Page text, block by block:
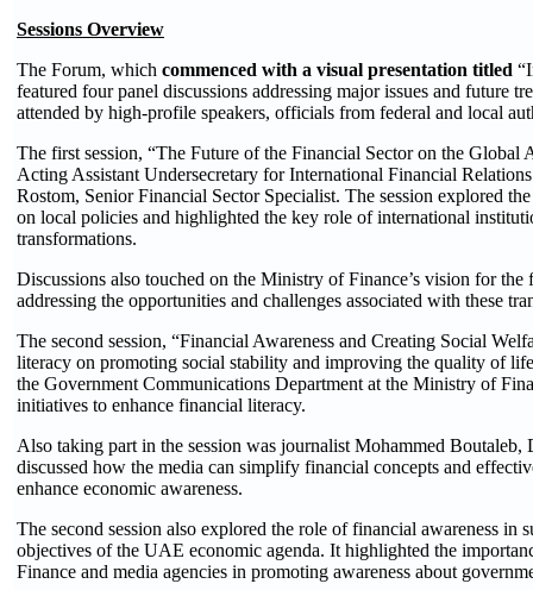
Sessions Overview
The Forum, which commenced with a visual presentation titled
featured four panel discussions addressing major issues and future
attended by high-profile speakers, officials from federal and local
The first session, “The Future of the Financial Sector on the
Acting Assistant Undersecretary for International Financial
Rostom, Senior Financial Sector Specialist. The session explored
on local policies and highlighted the key role of international
transformations.
Discussions also touched on the Ministry of Finance’s vision for
addressing the opportunities and challenges associated with these
The second session, “Financial Awareness and Creating Social
literacy on promoting social stability and improving the quality of
the Government Communications Department at the Ministry of
initiatives to enhance financial literacy.
Also taking part in the session was journalist Mohammed
discussed how the media can simplify financial concepts and
enhance economic awareness.
The second session also explored the role of financial awareness in
objectives of the UAE economic agenda. It highlighted the
Finance and media agencies in promoting awareness about